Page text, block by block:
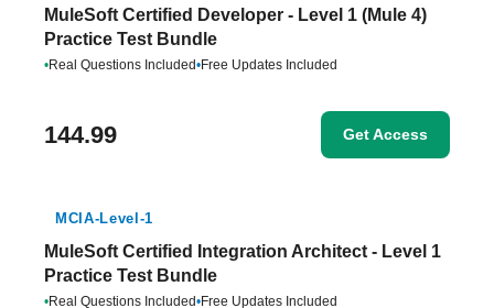
MuleSoft Certified Developer - Level 1 (Mule 4)
Practice Test Bundle
•Real Questions Included•Free Updates Included
144.99 Get Access
MCIA-Level-1
MuleSoft Certified Integration Architect - Level 1
Practice Test Bundle
•Real Questions Included•Free Updates Included